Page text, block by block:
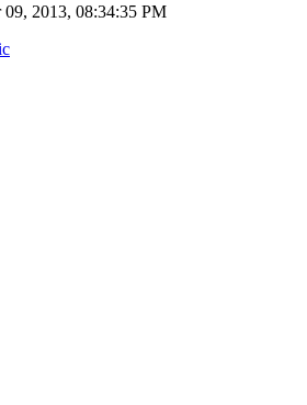
09, 2013, 08:34:35 PM